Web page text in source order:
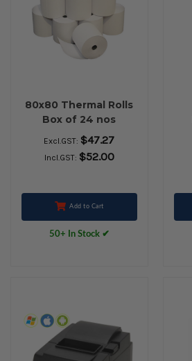
80x80 Thermal Rolls
Box of 24 nos
Excl.GST: $47.27
Incl.GST: $52.00
Add to Cart
50+ In Stock ✔